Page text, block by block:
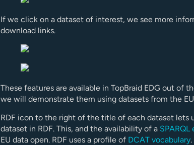
If we click on a dataset of interest, we see more
download links.
These features are available in TopBraid EDG out of
we will demonstrate them using datasets from the
RDF icon to the right of the title of each dataset lets
dataset in RDF. This, and the availability of a
EU data open. RDF uses a profile of DCAT vocabulary